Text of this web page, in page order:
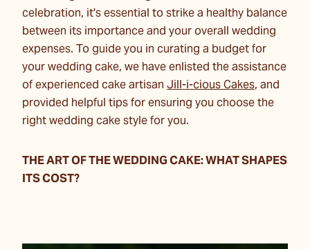
celebration, it's essential to strike a healthy balance
between its importance and your overall wedding
expenses. To guide you in curating a budget for
your wedding cake, we have enlisted the assistance
of experienced cake artisanJill-i-cious Cakes, and
provided helpful tips for ensuring you choose the
right wedding cake style for you.
THE ART OF THE WEDDING CAKE: WHAT SHAPES
ITS COST?